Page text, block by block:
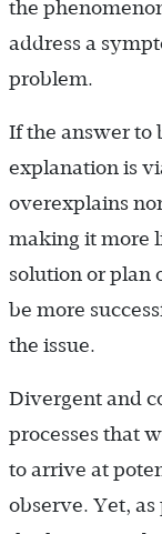
the
address a
problem.
If the answer to
explanation is
overexplains
making it more
solution or plan
be more
the issue.
Divergent and
processes that
to arrive at
observe. Yet,